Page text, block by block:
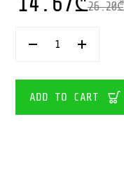
26.20₾
CAYRO-
YO-
QUANTITY
ADD TO CART